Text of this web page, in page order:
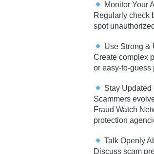
Monitor Your
Regularly check
spot
Use Strong &
Create complex
or easy-to-guess
Stay Updated
Scammers
Fraud Watch
protection
Talk Openly
Discuss scam